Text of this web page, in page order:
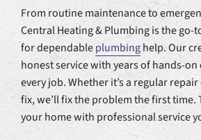
From routine maintenance to
Central Heating & Plumbing is the go-
for dependableplumbinghelp. Our
honest service with years of hands-
every job. Whether it’s a regular
fix, we’ll fix the problem the first time.
your home with professional service